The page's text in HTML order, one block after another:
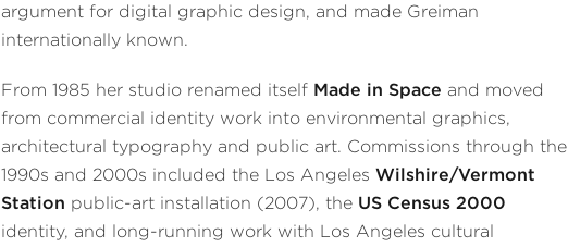
argument for digital graphic design, and made Greiman
internationally known.
From 1985 her studio renamed itself Made in Space and moved
from commercial identity work into environmental graphics,
architectural typography and public art. Commissions through the
1990s and 2000s included the Los AngelesWilshire/Vermont
Station public-art installation (2007), the US Census 2000
identity, and long-running work with Los Angeles cultural